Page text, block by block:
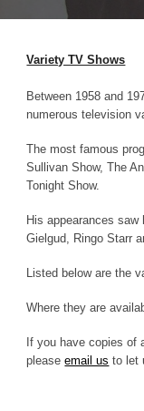
Variety TV Shows
Between 1958 and
numerous television
The most famous
Sullivan Show, The
Tonight Show.
His appearances
Gielgud, Ringo Starr
Listed below are the
Where they are
If you have copies of
please email us to let